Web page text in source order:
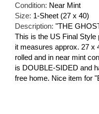
Condition: Near Mint
Size: 1-Sheet (27 x 40)
Description: "THE
This is the US Final Style
it measures approx. 27 x
rolled and in near mint
is DOUBLE-SIDED and
free home. Nice item for